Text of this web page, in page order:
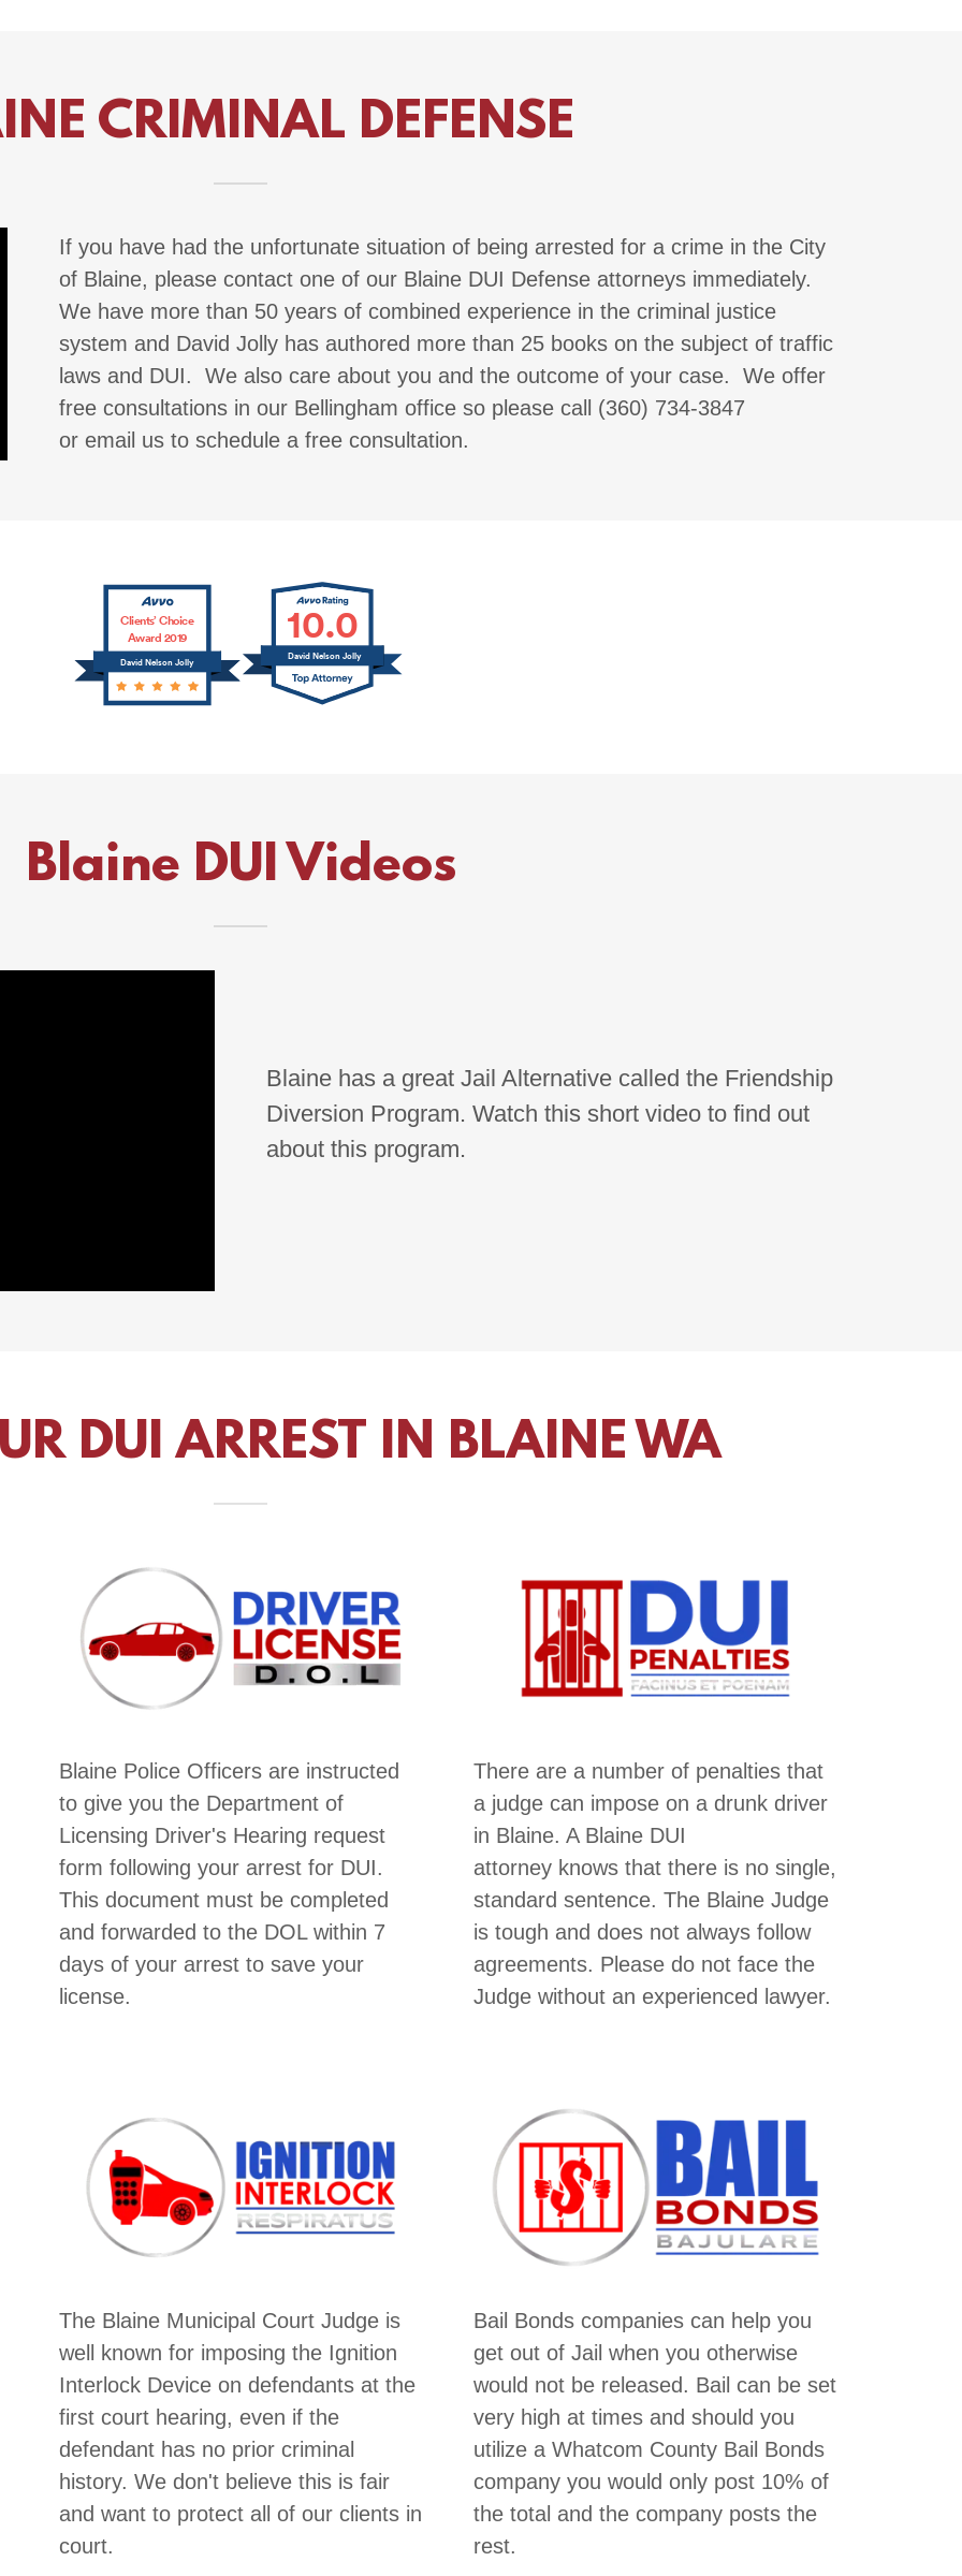
CRIMINAL DEFENSE
If you have had the unfortunate situation of being arrested for a crime in the City
of Blaine, please contact one of our Blaine DUI Defense attorneys immediately.
We have more than 50 years of combined experience in the criminal justice
system and David Jolly has authored more than 25 books on the subject of traffic
laws and DUI. We also care about you and the outcome of your case. We offer
free consultations in our Bellingham office so please call (360) 734-3847
or email us to schedule a free consultation.
Blaine DUI Videos
Blaine has a great Jail Alternative called the Friendship
Diversion Program. Watch this short video to find out
about this program.
DUI ARREST IN BLAINE WA
Blaine Police Officers are instructed
to give you the Department of
Licensing Driver's Hearing request
form following your arrest for DUI.
This document must be completed
and forwarded to the DOL within 7
days of your arrest to save your
license.
There are a number of penalties that
a judge can impose on a drunk driver
in Blaine. A Blaine DUI
attorney knows that there is no single,
standard sentence. The Blaine Judge
is tough and does not always follow
agreements. Please do not face the
Judge without an experienced lawyer.
The Blaine Municipal Court Judge is
well known for imposing the Ignition
Interlock Device on defendants at the
first court hearing, even if the
defendant has no prior criminal
history. We don't believe this is fair
and want to protect all of our clients in
court.
Bail Bonds companies can help you
get out of Jail when you otherwise
would not be released. Bail can be set
very high at times and should you
utilize a Whatcom County Bail Bonds
company you would only post 10% of
the total and the company posts the
rest.